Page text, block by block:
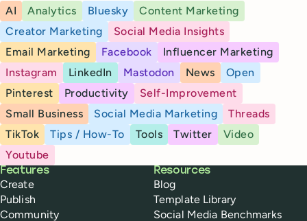
AI
Analytics Bluesky
Content Marketing
Creator Marketing
Social Media Insights
Email Marketing
Facebook
Influencer Marketing
Instagram
LinkedIn Mastodon News
Open
Pinterest
Productivity
Self-Improvement
Small Business
Social Media Marketing
Threads
TikTok
Tips / How-To Tools Twitter
Video
Youtube
Buffer
Features
Create
Publish
Community
Resources
Blog
Template Library
Social Media Benchmarks